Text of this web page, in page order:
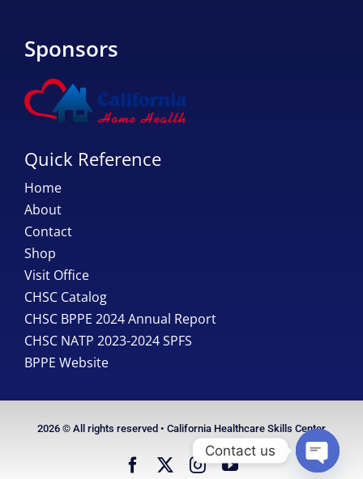
Sponsors
Quick Reference
Home
About
Contact
Shop
Visit Office
CHSC Catalog
CHSC BPPE 2024 Annual Report
CHSC NATP 2023-2024 SPFS
BPPE Website
2026 © All rights reserved • California Healthcare Skills Center
Contact us